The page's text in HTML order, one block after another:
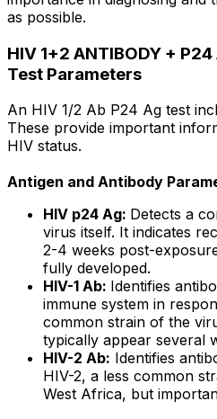
as possible.
HIV 1+2 ANTIBODY +
Test Parameters
An HIV 1/2 Ab P24 Ag test
These provide important
HIV status.
Antigen and Antibody
HIV p24 Ag: Detects a
virus itself. It indicates
2-4 weeks post-
fully developed.
HIV-1 Ab: Identifies
immune system in
common strain of the
typically appear several
HIV-2 Ab: Identifies
HIV-2, a less common
West Africa, but